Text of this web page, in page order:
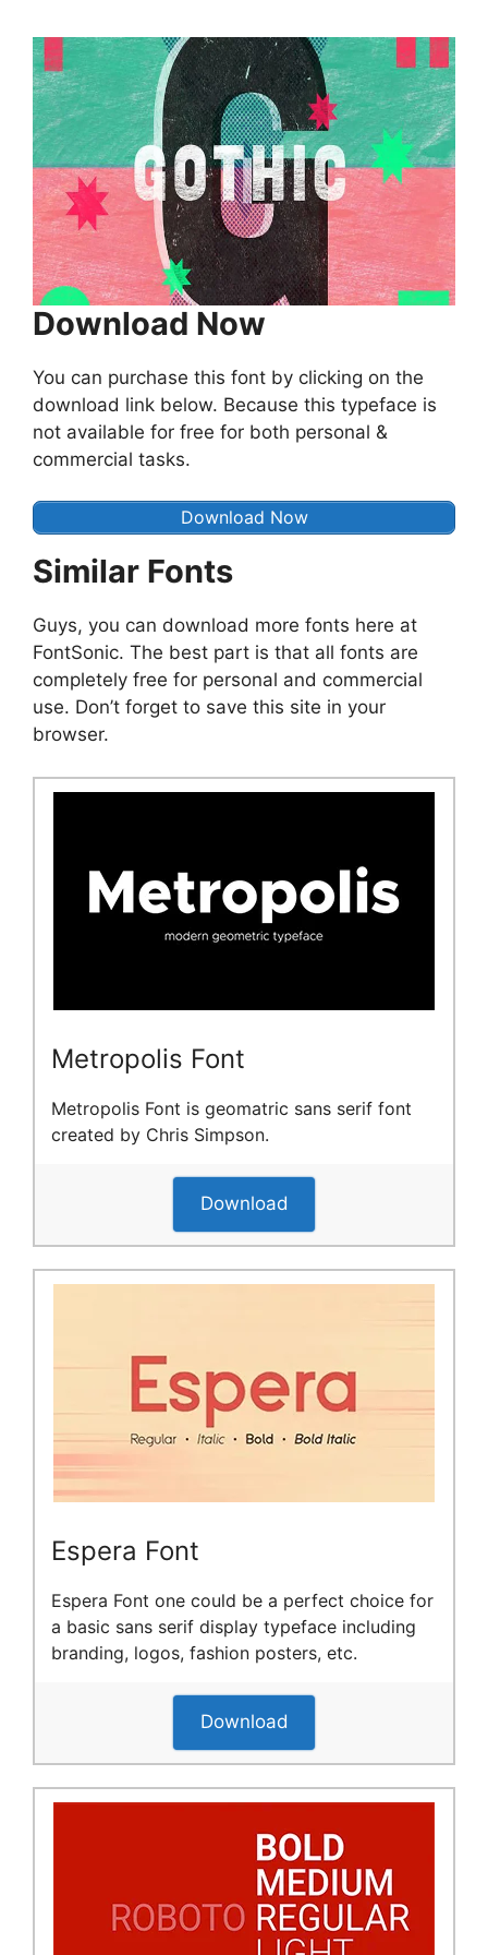
Download Now
You can purchase this font by clicking on the
download link below. Because this typeface is
not available for free for both personal &
commercial tasks.
Download Now
Similar Fonts
Guys, you can download more fonts here at
FontSonic. The best part is that all fonts are
completely free for personal and commercial
use. Don’t forget to save this site in your
browser.
Metropolis Font
Metropolis Font is geomatric sans serif font
created by Chris Simpson.
Download
Espera Font
Espera Font one could be a perfect choice for
a basic sans serif display typeface including
branding, logos, fashion posters, etc.
Download